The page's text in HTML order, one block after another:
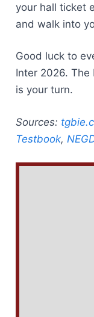
your hall ticket
and walk into
Good luck to
Inter 2026.
is your turn.
Sources:
Testbook,